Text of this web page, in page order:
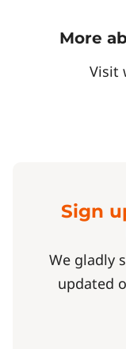
More
Visit
Sign
We gladly
updated